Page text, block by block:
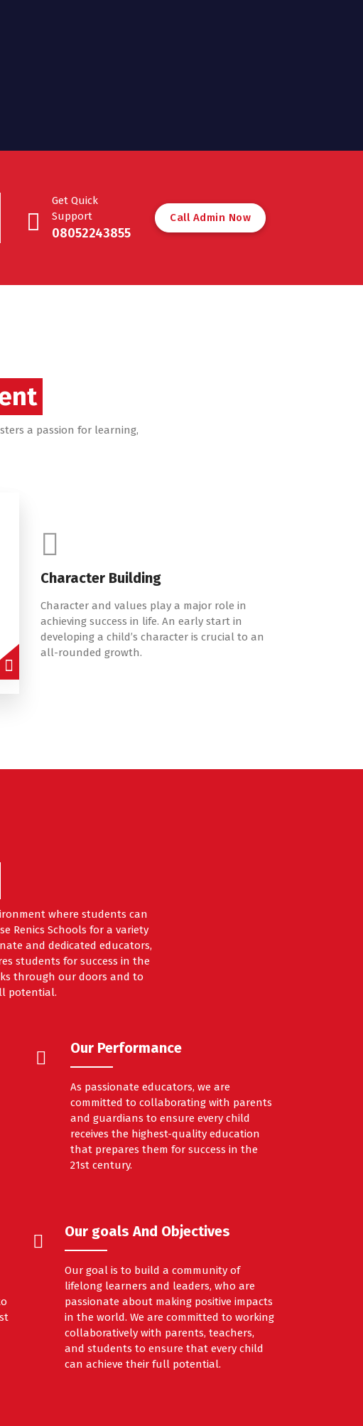
Get Quick
Support
08052243855
Call Admin Now
a passion for learning,
Character Building
Character and values play a major role in
achieving success in life. An early start in
developing a child’s character is crucial to an
all-rounded growth.
where students can
Renics Schools for a variety
and dedicated educators,
students for success in the
through our doors and to
potential.
Our Performance
As passionate educators, we are
committed to collaborating with parents
and guardians to ensure every child
receives the highest-quality education
that prepares them for success in the
21st century.
Our goals And Objectives
Our goal is to build a community of
lifelong learners and leaders, who are
passionate about making positive impacts
in the world. We are committed to working
collaboratively with parents, teachers,
and students to ensure that every child
can achieve their full potential.